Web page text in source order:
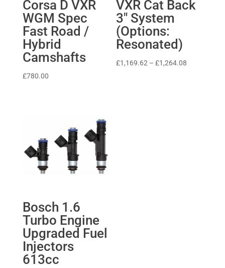
Corsa D VXR
WGM Spec
Fast Road /
Hybrid
Camshafts
£780.00
VXR Cat Back
3″ System
(Options:
Resonated)
£1,169.62 – £1,264.08
Bosch 1.6
Turbo Engine
Upgraded Fuel
Injectors
613cc